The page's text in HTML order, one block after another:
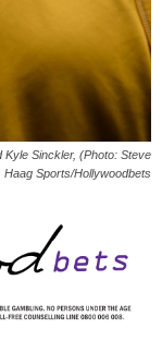
Sinckler, (Photo: Steve
Haag Sports/Hollywoodbets